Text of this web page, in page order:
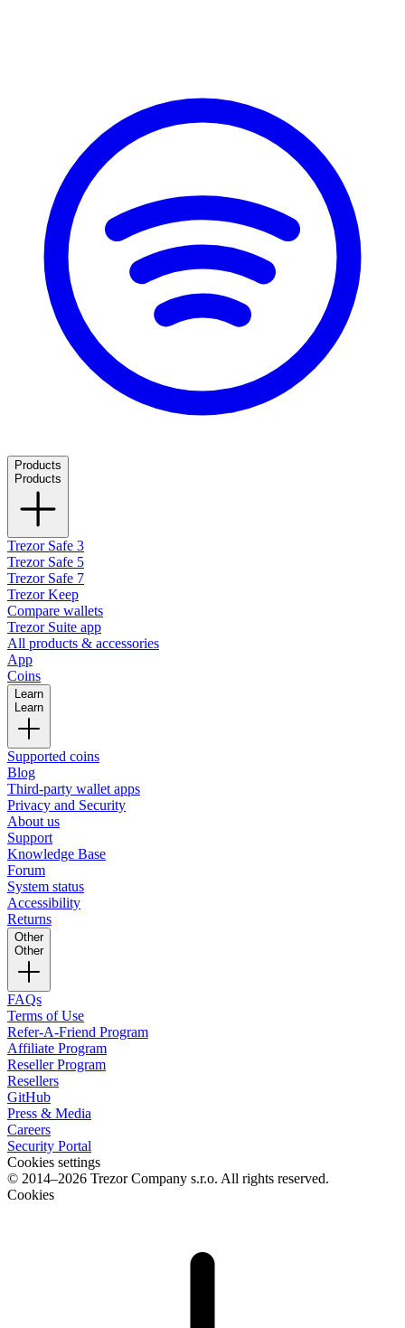
Products
Products
Trezor Safe 3
Trezor Safe 5
Trezor Safe 7
Trezor Keep
Compare wallets
Trezor Suite app
All products & accessories
App
Coins
Learn
Learn
Supported coins
Blog
Third-party wallet apps
Privacy and Security
About us
Support
Knowledge Base
Forum
System status
Accessibility
Returns
Other
Other
FAQs
Terms of Use
Refer-A-Friend Program
Affiliate Program
Reseller Program
Resellers
GitHub
Press & Media
Careers
Security Portal
Cookies settings
© 2014–2026 Trezor Company s.r.o. All rights reserved.
Cookies